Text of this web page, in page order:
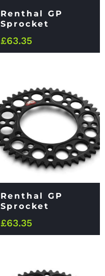
Renthal GP
Sprocket
£63.35
Renthal GP
Sprocket
£63.35